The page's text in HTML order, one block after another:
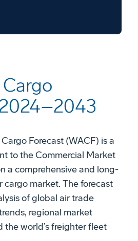
Forecast (WACF) is a
to the Commercial Market
a comprehensive and long-
cargo market. The forecast
of global air trade
regional market
the world’s freighter fleet